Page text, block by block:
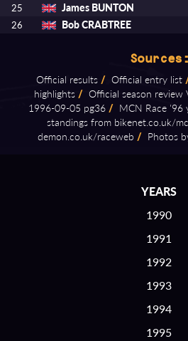
25 James BUNTON
26 Bob CRABTREE
Sources:
Official results / Official entry list
highlights / Official season review
1996⁠-⁠09⁠-⁠05 pg36 / MCN Race '96
standings from bikenet.co.uk/
demon.co.uk/raceweb / Photos
YEARS
1990
1991
1992
1993
1994
1995